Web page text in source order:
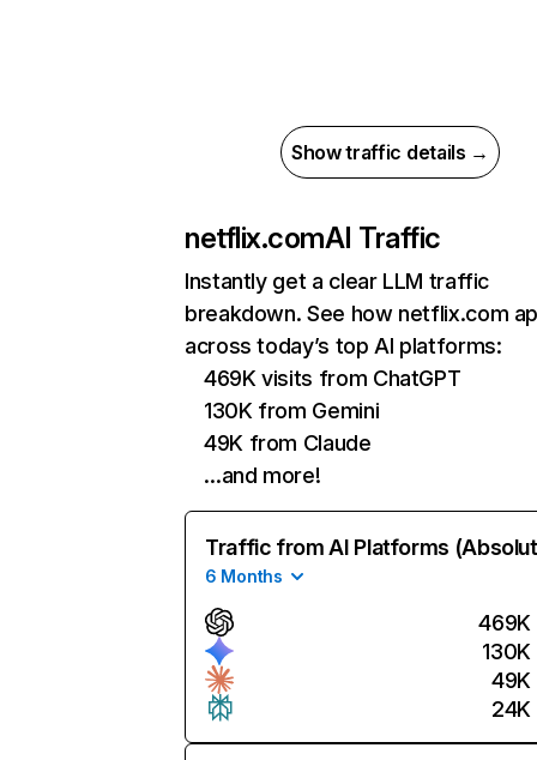
Show traffic details →
netflix.comAI Traffic
Instantly get a clear LLM traffic
breakdown. See how netflix.com
across today’s top AI platforms:
469K visits from ChatGPT
130K from Gemini
49K from Claude
…and more!
Traffic from AI Platforms
6 Months
469K
130K
49K
24K